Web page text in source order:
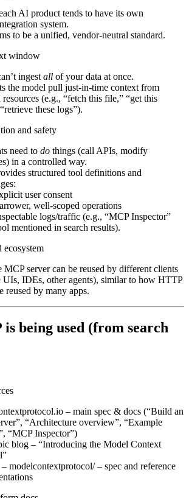
AI product tends to have its own
system.
to be a unified, vendor‑neutral standard.
window
ingest all of your data at once.
the model pull just‑in‑time context from
resources (e.g., “fetch this file,” “get this
these logs”).
and safety
need to do things (call APIs, modify
in a controlled way.
structured tool definitions and
user consent
well‑scoped operations
logs/traffic (e.g., “MCP Inspector”
mentioned in search results).
ecosystem
MCP server can be reused by different clients
UIs, IDEs, other agents), similar to how HTTP
reused by many apps.
being used (from search
– main spec & docs (“Build an
“Architecture overview”, “Example
“MCP Inspector”)
blog – “Introducing the Model Context
modelcontextprotocol/– spec and reference